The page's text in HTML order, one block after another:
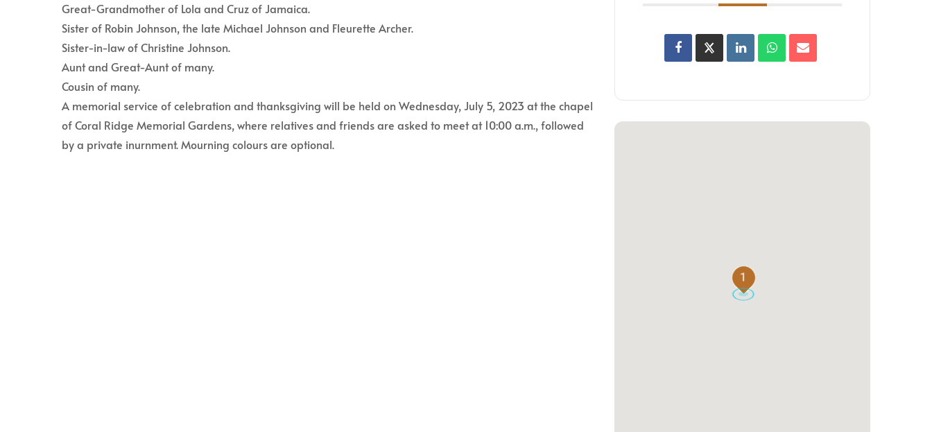
Great-Grandmother of Lola and Cruz of Jamaica.
Sister of Robin Johnson, the late Michael Johnson and Fleurette Archer.
Sister-in-law of Christine Johnson.
Aunt and Great-Aunt of many.
Cousin of many.
A memorial service of celebration and thanksgiving will be held on Wednesday, July 5, 2023 at the chapel
of Coral Ridge Memorial Gardens, where relatives and friends are asked to meet at 10:00 a.m., followed
by a private inurnment. Mourning colours are optional.
1